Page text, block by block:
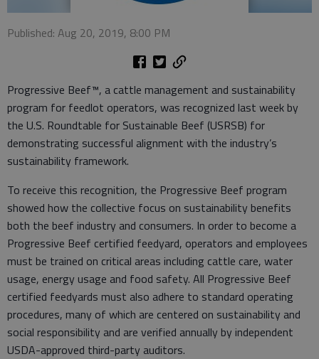
Published: Aug 20, 2019, 8:00 PM
Progressive Beef™, a cattle management and sustainability
program for feedlot operators, was recognized last week by
the U.S. Roundtable for Sustainable Beef (USRSB) for
demonstrating successful alignment with the industry’s
sustainability framework.
To receive this recognition, the Progressive Beef program
showed how the collective focus on sustainability benefits
both the beef industry and consumers. In order to become a
Progressive Beef certified feedyard, operators and employees
must be trained on critical areas including cattle care, water
usage, energy usage and food safety. All Progressive Beef
certified feedyards must also adhere to standard operating
procedures, many of which are centered on sustainability and
social responsibility and are verified annually by independent
USDA-approved third-party auditors.